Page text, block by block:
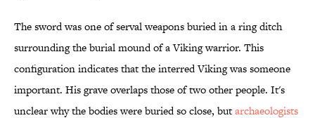
The sword was one of serval weapons buried in a ring ditch
surrounding the burial mound of a Viking warrior. This
configuration indicates that the interred Viking was someone
important. His grave overlaps those of two other people. It's
unclear why the bodies were buried so close, butarchaeologists